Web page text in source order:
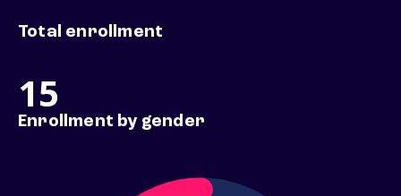
Total enrollment
15
Enrollment by gender